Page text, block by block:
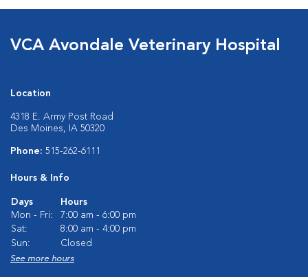
VCA Avondale Veterinary Hospital
Location
4318 E. Army Post Road
Des Moines, IA 50320
Phone: 515-262-6111
Hours & Info
Days
Hours
Mon - Fri:
7:00 am - 6:00 pm
Sat:
8:00 am - 4:00 pm
Sun:
Closed
See more hours